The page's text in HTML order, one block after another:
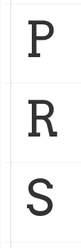
P
R
S